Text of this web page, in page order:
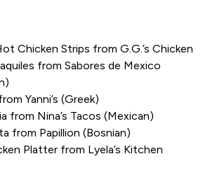
Chicken Strips from G.G.’s Chicken
from Sabores de Mexico
Yanni’s (Greek)
from Nina’s Tacos (Mexican)
from Papillion (Bosnian)
Platter from Lyela’s Kitchen